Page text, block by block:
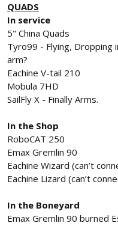
QUADS
In service
5" China Quads
Tyro99 - Flying, Dropping
arm?
Eachine V-tail 210
Mobula 7HD
SailFly X - Finally Arms.
In the Shop
RoboCAT 250
Emax Gremlin 90
Eachine Wizard (can’t
Eachine Lizard (can’t
In the Boneyard
Emax Gremlin 90 burned